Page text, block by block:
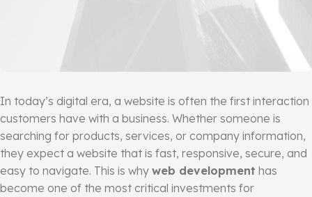
In today’s digital era, a website is often the first interaction
customers have with a business. Whether someone is
searching for products, services, or company information,
they expect a website that is fast, responsive, secure, and
easy to navigate. This is why web development has
become one of the most critical investments for